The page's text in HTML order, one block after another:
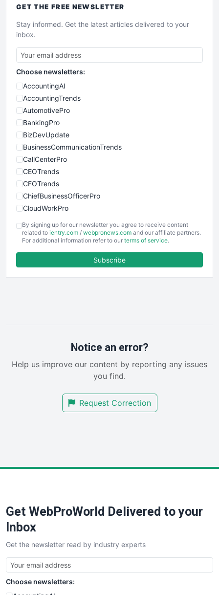
GET THE FREE NEWSLETTER
Stay informed. Get the latest articles delivered to your
inbox.
Choose newsletters:
AccountingAI
AccountingTrends
AutomotivePro
BankingPro
BizDevUpdate
BusinessCommunicationTrends
CallCenterPro
CEOTrends
CFOTrends
ChiefBusinessOfficerPro
CloudWorkPro
EmployeeExperiencePro
ENTBusinessNews
FinancePro
RemoteWorkingTrends
SalesEnablementTrends
SmallBusinessUpdate
By signing up for our newsletter you agree to receive content
related to ientry.com / webpronews.com and our affiliate partners.
For additional information refer to our terms of service.
Subscribe
Notice an error?
Help us improve our content by reporting any issues
you find.
Request Correction
Get WebProWorld Delivered to your
Inbox
Get the newsletter read by industry experts
Choose newsletters: